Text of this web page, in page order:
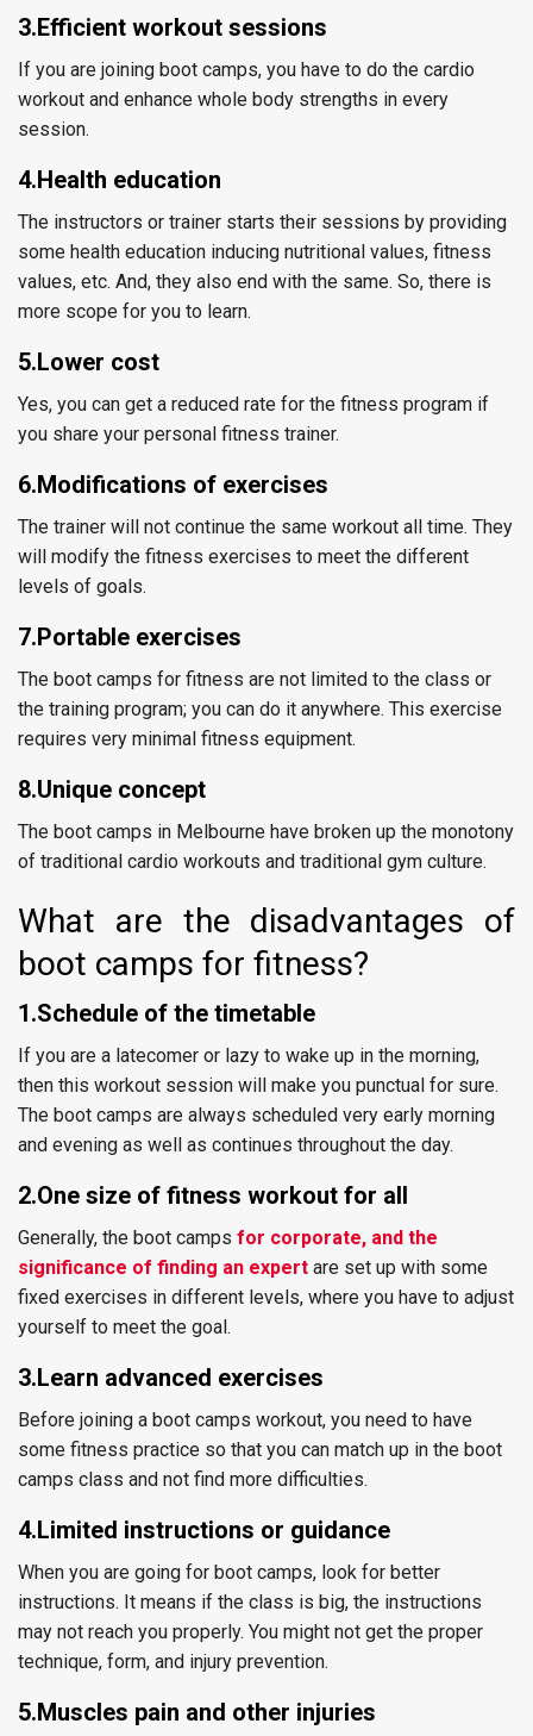
3.Efficient workout sessions
If you are joining boot camps, you have to do the cardio
workout and enhance whole body strengths in every
session.
4.Health education
The instructors or trainer starts their sessions by providing
some health education inducing nutritional values, fitness
values, etc. And, they also end with the same. So, there is
more scope for you to learn.
5.Lower cost
Yes, you can get a reduced rate for the fitness program if
you share your personal fitness trainer.
6.Modifications of exercises
The trainer will not continue the same workout all time. They
will modify the fitness exercises to meet the different
levels of goals.
7.Portable exercises
The boot camps for fitness are not limited to the class or
the training program; you can do it anywhere. This exercise
requires very minimal fitness equipment.
8.Unique concept
The boot camps in Melbourne have broken up the monotony
of traditional cardio workouts and traditional gym culture.
What are the disadvantages of
boot camps for fitness?
1.Schedule of the timetable
If you are a latecomer or lazy to wake up in the morning,
then this workout session will make you punctual for sure.
The boot camps are always scheduled very early morning
and evening as well as continues throughout the day.
2.One size of fitness workout for all
Generally, the boot camps for corporate, and the
significance of finding an expert are set up with some
fixed exercises in different levels, where you have to adjust
yourself to meet the goal.
3.Learn advanced exercises
Before joining a boot camps workout, you need to have
some fitness practice so that you can match up in the boot
camps class and not find more difficulties.
4.Limited instructions or guidance
When you are going for boot camps, look for better
instructions. It means if the class is big, the instructions
may not reach you properly. You might not get the proper
technique, form, and injury prevention.
5.Muscles pain and other injuries